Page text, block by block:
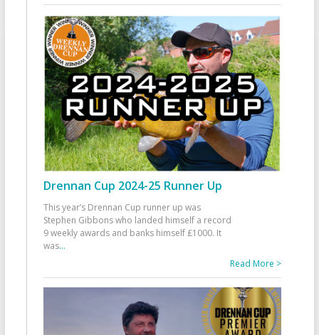
Drennan Cup 2024-25 Runner Up
This year’s Drennan Cup runner up was
Stephen Gibbons who landed himself a record
9 weekly awards and banks himself £1000. It
was...
Read More >